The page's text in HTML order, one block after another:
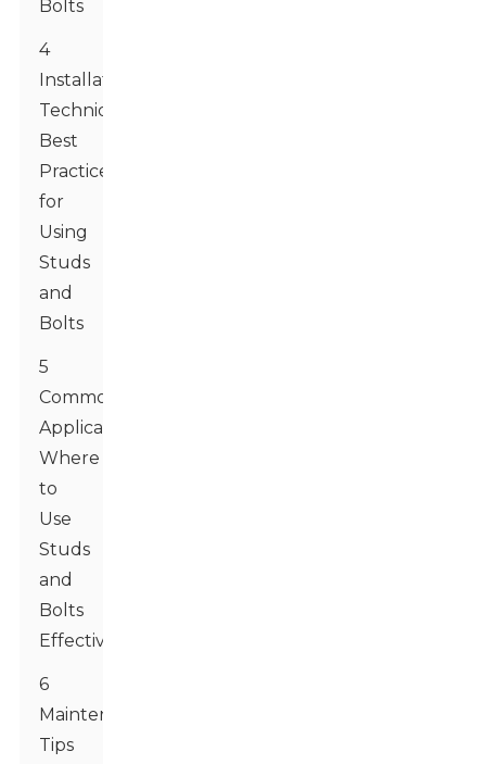
Bolts
4
Installation
Techniques:
Best
Practices
for
Using
Studs
and
Bolts
5
Common
Applications:
Where
to
Use
Studs
and
Bolts
Effectively
6
Maintenance
Tips